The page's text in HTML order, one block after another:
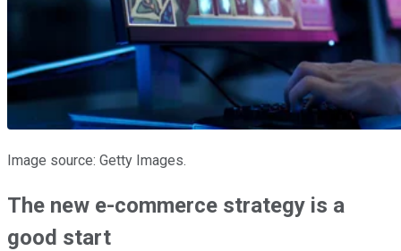
Image source: Getty Images.
The new e-commerce strategy is a
good start